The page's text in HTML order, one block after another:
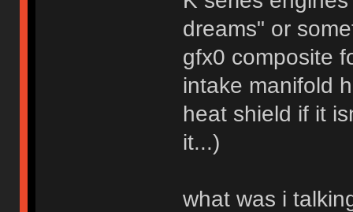
dreams" or
gfx0 composite
intake manifold
heat shield if it
it...)
what was i